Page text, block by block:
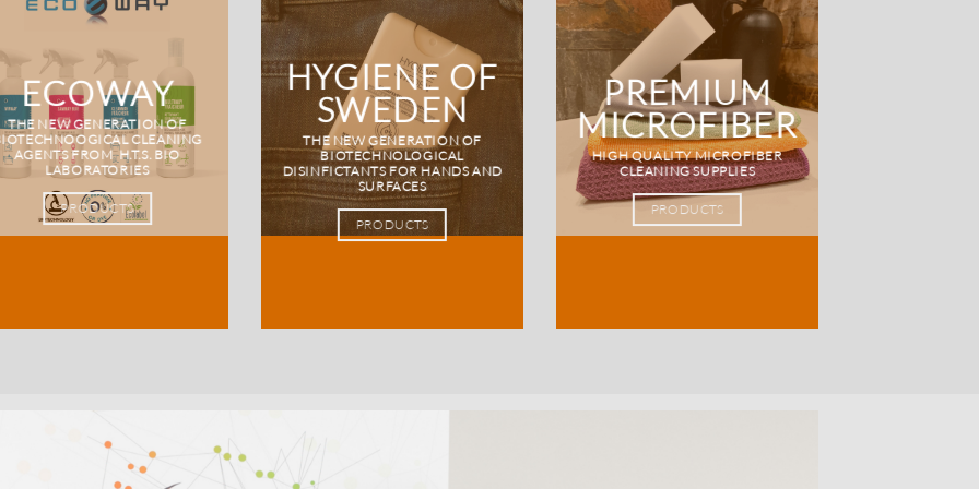
ECOWAY
THE NEW GENERATION OF
CLEANING
AGENTS FROM H.T.S. BIO
LABORATORIES
PRODUCTS
HYGIENE OF
SWEDEN
THE NEW GENERATION OF
BIOTECHNOLOGICAL
DISINFICTANTS FOR HANDS AND
SURFACES
PRODUCTS
PREMIUM
MICROFIBER
HIGH QUALITY MICROFIBER
CLEANING SUPPLIES
PRODUCTS